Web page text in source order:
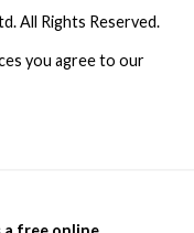
All Rights Reserved.
you agree to our